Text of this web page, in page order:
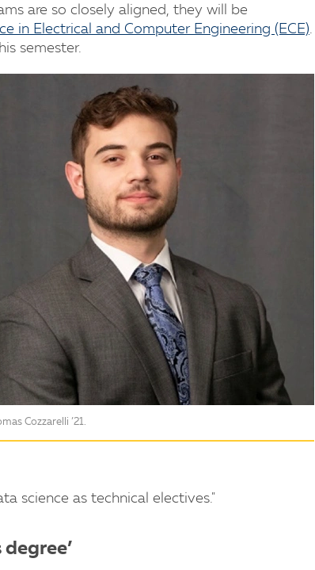
are so closely aligned, they will be
in Electrical and Computer Engineering (ECE).
semester.
Cozzarelli ’21.
science as technical electives."